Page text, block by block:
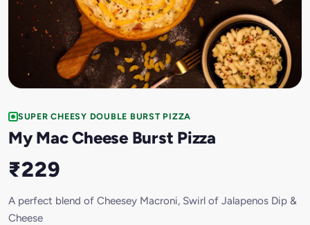
SUPER CHEESY DOUBLE BURST PIZZA
My Mac Cheese Burst Pizza
₹229
A perfect blend of Cheesey Macroni, Swirl of Jalapenos Dip &
Cheese